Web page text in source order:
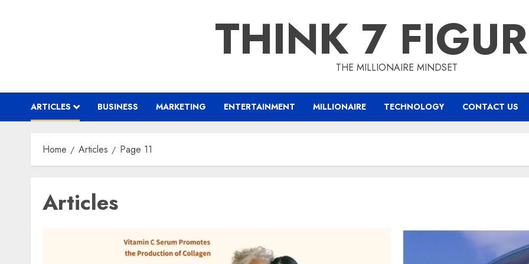
THINK 7THE MILLIONAIRE MINDSET
ARTICLES BUSINESS MARKETING ENTERTAINMENT MILLIONAIRE TECHNOLOGY CONTACT US
Home Articles Page 11
Articles